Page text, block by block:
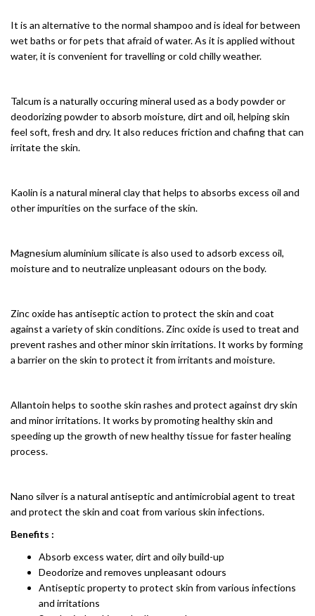
It is an alternative to the normal shampoo and is ideal for between
wet baths or for pets that afraid of water. As it is applied without
water, it is convenient for travelling or cold chilly weather.
Talcum is a naturally occuring mineral used as a body powder or
deodorizing powder to absorb moisture, dirt and oil, helping skin
feel soft, fresh and dry. It also reduces friction and chafing that can
irritate the skin.
Kaolin is a natural mineral clay that helps to absorbs excess oil and
other impurities on the surface of the skin.
Magnesium aluminium silicate is also used to adsorb excess oil,
moisture and to neutralize unpleasant odours on the body.
Zinc oxide has antiseptic action to protect the skin and coat
against a variety of skin conditions. Zinc oxide is used to treat and
prevent rashes and other minor skin irritations. It works by forming
a barrier on the skin to protect it from irritants and moisture.
Allantoin helps to soothe skin rashes and protect against dry skin
and minor irritations. It works by promoting healthy skin and
speeding up the growth of new healthy tissue for faster healing
process.
Nano silver is a natural antiseptic and antimicrobial agent to treat
and protect the skin and coat from various skin infections.
Benefits :
Absorb excess water, dirt and oily build-up
Deodorize and removes unpleasant odours
Antiseptic property to protect skin from various infections
and irritations